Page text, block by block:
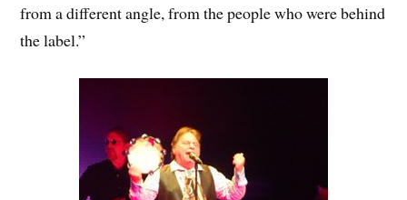
from a different angle, from the people who were behind
the label.”